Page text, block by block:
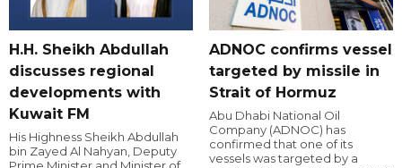
H.H. Sheikh Abdullah
discusses regional
developments with
Kuwait FM
His Highness Sheikh Abdullah
bin Zayed Al Nahyan, Deputy
ADNOC confirms vessel
targeted by missile in
Strait of Hormuz
Abu Dhabi National Oil
Company (ADNOC) has
confirmed that one of its
vessels was targeted by a